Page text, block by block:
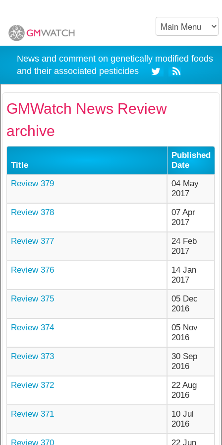
News and comment on genetically modified foods
and their associated pesticides
GMWatch News Review
archive
Title
Published
Date
Review 379
04 May
2017
Review 378
07 Apr
2017
Review 377
24 Feb
2017
Review 376
14 Jan
2017
Review 375
05 Dec
2016
Review 374
05 Nov
2016
Review 373
30 Sep
2016
Review 372
22 Aug
2016
Review 371
10 Jul
2016
Review 370
22 Jun